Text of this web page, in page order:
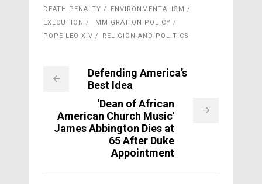
DEATH PENALTY
ENVIRONMENTALISM
EXECUTION
IMMIGRATION POLICY
POPE LEO XIV
RELIGION AND POLITICS
Defending America’s
Best Idea
'Dean of African
American Church Music'
James Abbington Dies at
65 After Duke
Appointment